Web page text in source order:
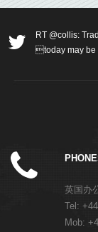
RT @collis:
today may be
英国办
Tel:
Mob: